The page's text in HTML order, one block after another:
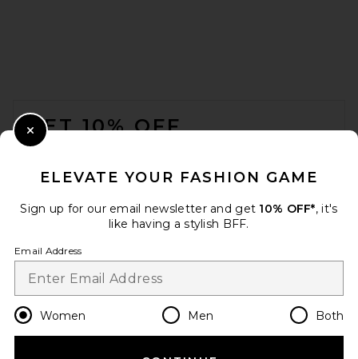
GET 10% OFF
Change Country Regions
en USD
ELEVATE YOUR FASHION GAME
Sign up for our email newsletter and get 10% OFF*, it's
like having a stylish BFF.
Email Address
Women Men Both
Close Modal